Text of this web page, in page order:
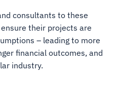
consultants to these
their projects are
– leading to more
financial outcomes, and
industry.